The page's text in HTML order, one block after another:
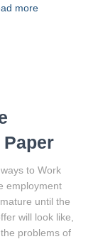
more
to Work
employment
until the
will look like,
problems of